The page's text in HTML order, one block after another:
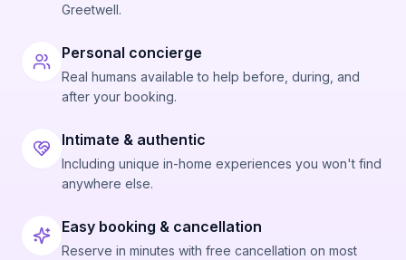
Greetwell.
Personal concierge
Real humans available to help before, during, and
after your booking.
Intimate & authentic
Including unique in-home experiences you won't find
anywhere else.
Easy booking & cancellation
Reserve in minutes with free cancellation on most